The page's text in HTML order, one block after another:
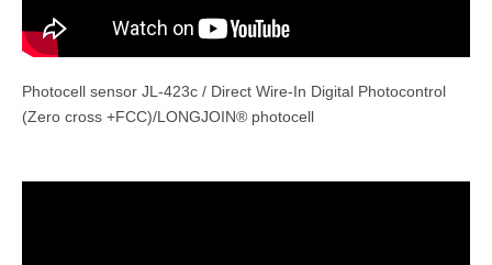
Photocell sensor JL-423c / Direct Wire-In Digital Photocontrol
(Zero cross +FCC)/LONGJOIN® photocell